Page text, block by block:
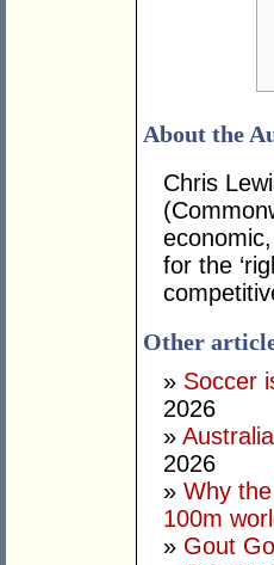
About the
Chris
for the
Other
» Soccer
2026
»
2026
» Why
100m
» Gout